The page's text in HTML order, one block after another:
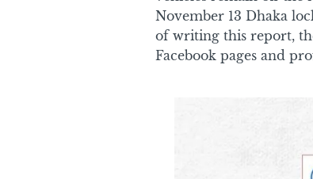
November 13 Dhaka
of writing this report,
Facebook pages and